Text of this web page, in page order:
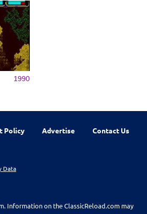
1990
Policy Advertise Contact Us
Data
Information on the ClassicReload.com may